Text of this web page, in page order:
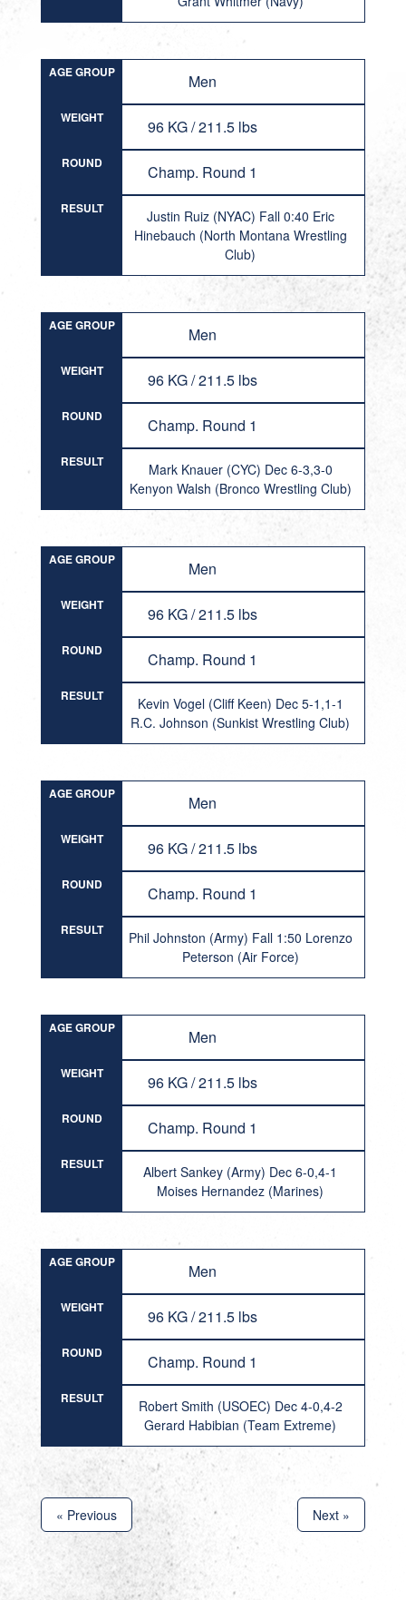
AGE GROUP Men
WEIGHT 96 KG / 211.5 lbs
ROUND Champ. Round 1
RESULT
Justin Ruiz (NYAC) Fall 0:40 Eric
Hinebauch (North Montana Wrestling
Club)
AGE GROUP Men
WEIGHT 96 KG / 211.5 lbs
ROUND Champ. Round 1
RESULT
Mark Knauer (CYC) Dec 6-3,3-0
Kenyon Walsh (Bronco Wrestling Club)
AGE GROUP Men
WEIGHT 96 KG / 211.5 lbs
ROUND Champ. Round 1
RESULT
Kevin Vogel (Cliff Keen) Dec 5-1,1-1
R.C. Johnson (Sunkist Wrestling Club)
AGE GROUP Men
WEIGHT 96 KG / 211.5 lbs
ROUND Champ. Round 1
RESULT
Phil Johnston (Army) Fall 1:50 Lorenzo
Peterson (Air Force)
AGE GROUP Men
WEIGHT 96 KG / 211.5 lbs
ROUND Champ. Round 1
RESULT
Albert Sankey (Army) Dec 6-0,4-1
Moises Hernandez (Marines)
AGE GROUP Men
WEIGHT 96 KG / 211.5 lbs
ROUND Champ. Round 1
RESULT
Robert Smith (USOEC) Dec 4-0,4-2
Gerard Habibian (Team Extreme)
« Previous Next »